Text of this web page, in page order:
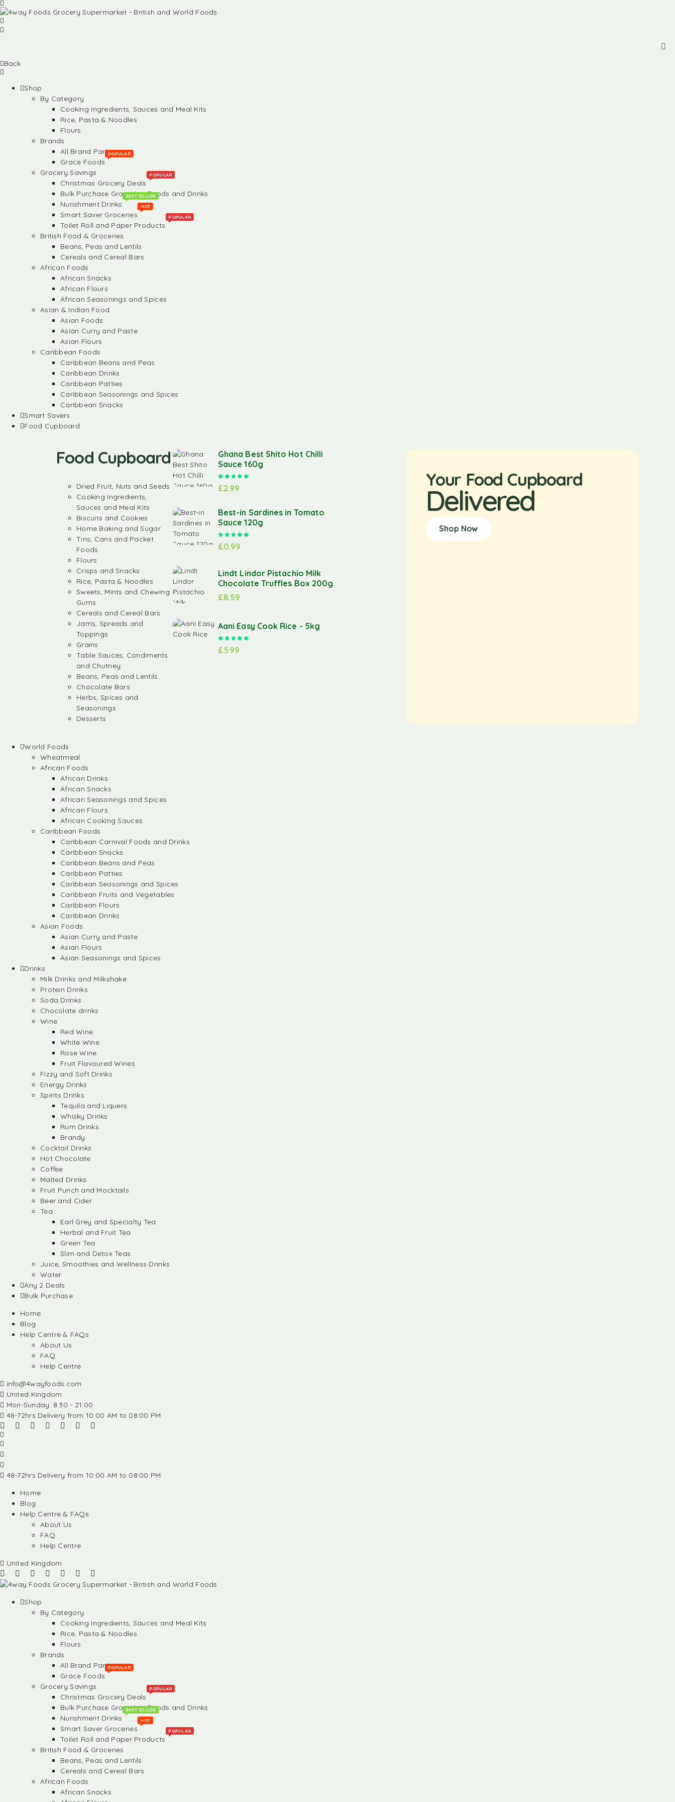
Back
Shop
By Category
Cooking Ingredients, Sauces and Meal Kits
Rice, Pasta & Noodles
Flours
Brands
All Brand Partners
Grace Foods
POPULAR
Grocery Savings
Christmas Grocery Deals
POPULAR
Bulk Purchase Groceries, Foods and Drinks
Nurishment Drinks
BEST SELLER
Smart Saver Groceries
HOT
Toilet Roll and Paper Products
POPULAR
British Food & Groceries
Beans, Peas and Lentils
Cereals and Cereal Bars
African Foods
African Snacks
African Flours
African Seasonings and Spices
Asian & Indian Food
Asian Foods
Asian Curry and Paste
Asian Flours
Caribbean Foods
Caribbean Beans and Peas
Caribbean Drinks
Caribbean Patties
Caribbean Seasonings and Spices
Caribbean Snacks
Smart Savers
Food Cupboard
Food Cupboard
Dried Fruit, Nuts and Seeds
Cooking Ingredients,
Sauces and Meal Kits
Biscuits and Cookies
Home Baking and Sugar
Tins, Cans and Packet
Foods
Flours
Crisps and Snacks
Rice, Pasta & Noodles
Sweets, Mints and Chewing
Gums
Cereals and Cereal Bars
Jams, Spreads and
Toppings
Grains
Table Sauces, Condiments
and Chutney
Beans, Peas and Lentils
Chocolate Bars
Herbs, Spices and
Seasonings
Desserts
Ghana Best Shito Hot Chilli
Sauce 160g
£2.99
Best-in Sardines in Tomato
Sauce 120g
£0.99
Lindt Lindor Pistachio Milk
Chocolate Truffles Box 200g
£8.59
Aani Easy Cook Rice - 5kg
£5.99
Your Food Cupboard
Delivered
Shop Now
World Foods
Wheatmeal
African Foods
African Drinks
African Snacks
African Seasonings and Spices
African Flours
African Cooking Sauces
Caribbean Foods
Caribbean Carnival Foods and Drinks
Caribbean Snacks
Caribbean Beans and Peas
Caribbean Patties
Caribbean Seasonings and Spices
Caribbean Fruits and Vegetables
Caribbean Flours
Caribbean Drinks
Asian Foods
Asian Curry and Paste
Asian Flours
Asian Seasonings and Spices
Drinks
Milk Drinks and Milkshake
Protein Drinks
Soda Drinks
Chocolate drinks
Wine
Red Wine
White Wine
Rose Wine
Fruit Flavoured Wines
Fizzy and Soft Drinks
Energy Drinks
Spirits Drinks
Tequila and Liquers
Whisky Drinks
Rum Drinks
Brandy
Cocktail Drinks
Hot Chocolate
Coffee
Malted Drinks
Fruit Punch and Mocktails
Beer and Cider
Tea
Earl Grey and Specialty Tea
Herbal and Fruit Tea
Green Tea
Slim and Detox Teas
Juice, Smoothies and Wellness Drinks
Water
Any 2 Deals
Bulk Purchase
Home
Blog
Help Centre & FAQs
About Us
FAQ
Help Centre
info@4wayfoods.com
United Kingdom
Mon-Sunday: 8:30 - 21:00
48-72hrs Delivery from 10:00 AM to 08:00 PM
48-72hrs Delivery from 10:00 AM to 08:00 PM
Home
Blog
Help Centre & FAQs
About Us
FAQ
Help Centre
United Kingdom
Shop
By Category
Cooking Ingredients, Sauces and Meal Kits
Rice, Pasta & Noodles
Flours
Brands
All Brand Partners
Grace Foods
POPULAR
Grocery Savings
Christmas Grocery Deals
POPULAR
Bulk Purchase Groceries, Foods and Drinks
Nurishment Drinks
BEST SELLER
Smart Saver Groceries
HOT
Toilet Roll and Paper Products
POPULAR
British Food & Groceries
Beans, Peas and Lentils
Cereals and Cereal Bars
African Foods
African Snacks